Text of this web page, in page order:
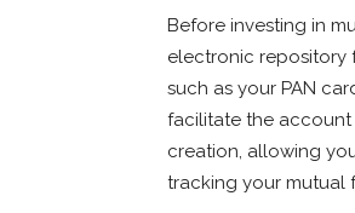
Before investing in
electronic repository
such as your PAN
facilitate the
creation, allowing
tracking your mutual